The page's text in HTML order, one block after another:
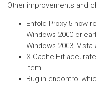
Other improvements and
Enfold Proxy 5 now
Windows 2000 or
Windows 2003,
X-Cache-Hit
item.
Bug in encontrol